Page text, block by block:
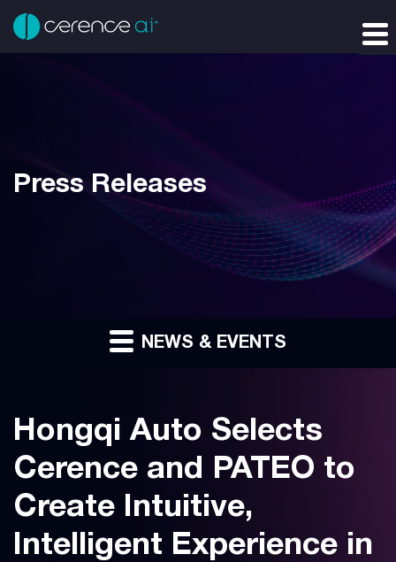
Press Releases
NEWS & EVENTS
Hongqi Auto Selects
Cerence and PATEO to
Create Intuitive,
Intelligent Experience in